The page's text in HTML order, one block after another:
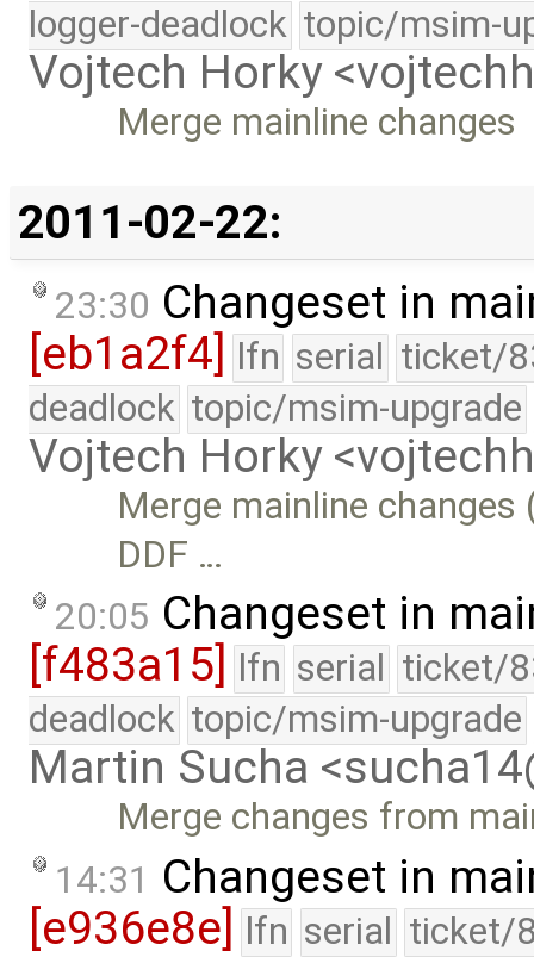
logger-deadlock topic/msim-
Vojtech Horky
Merge mainline changes
2011-02-22:
23:30 Changeset in
[eb1a2f4] lfn serial ticket/
deadlock topic/msim-upgrade
Vojtech Horky
Merge mainline
DDF …
20:05 Changeset in
[f483a15]
lfn serial ticket/
deadlock topic/msim-upgrade
Martin Sucha
Merge changes from
14:31 Changeset in
[e936e8e] lfn serial ticket/